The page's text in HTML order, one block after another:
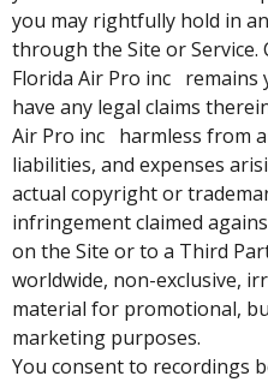
you may rightfully hold in
through the Site or
Florida Air Pro inc
have any legal claims
Air Pro inc harmless from
liabilities, and expenses
actual copyright or
infringement claimed
on the Site or to a Third
worldwide, non-exclusive,
material for promotional,
marketing purposes.
You consent to recordings